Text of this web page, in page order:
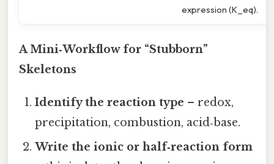
expression (K_eq).
A Mini‑Workflow for “Stubborn”
Skeletons
Identify the reaction type – redox,
precipitation, combustion, acid‑base.
Write the ionic or half‑reaction form